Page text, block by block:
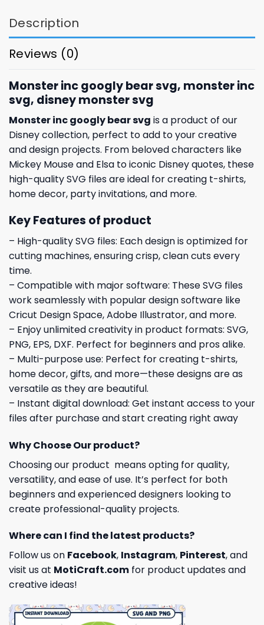
Description
Reviews (0)
Monster inc googly bear svg, monster inc
svg, disney monster svg
Monster inc googly bear svg is a product of our
Disney collection, perfect to add to your creative
and design projects. From beloved characters like
Mickey Mouse and Elsa to iconic Disney quotes, these
high-quality SVG files are ideal for creating t-shirts,
home decor, party invitations, and more.
Key Features of product
– High-quality SVG files: Each design is optimized for
cutting machines, ensuring crisp, clean cuts every
time.
– Compatible with major software: These SVG files
work seamlessly with popular design software like
Cricut Design Space, Adobe Illustrator, and more.
– Enjoy unlimited creativity in product formats: SVG,
PNG, EPS, DXF. Perfect for beginners and pros alike.
– Multi-purpose use: Perfect for creating t-shirts,
home decor, gifts, and more—these designs are as
versatile as they are beautiful.
– Instant digital download: Get instant access to your
files after purchase and start creating right away
Why Choose Our product?
Choosing our product means opting for quality,
versatility, and ease of use. It’s perfect for both
beginners and experienced designers looking to
create professional-quality projects.
Where can I find the latest products?
Follow us on Facebook, Instagram, Pinterest, and
visit us at MotiCraft.com for product updates and
creative ideas!